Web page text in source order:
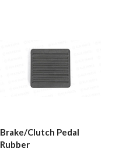
Brake/Clutch Pedal
Rubber